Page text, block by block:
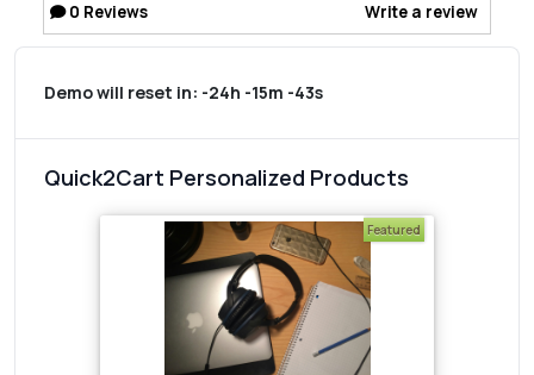
0 Reviews Write a review
Demo will reset in: -24h -15m -43s
Quick2Cart Personalized Products
Featured